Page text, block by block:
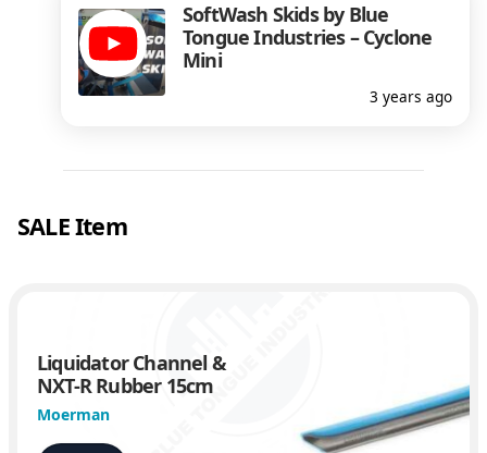
SoftWash Skids by Blue
Tongue Industries – Cyclone
Mini
3 years ago
SALE Item
Liquidator Channel &
NXT-R Rubber 15cm
Moerman